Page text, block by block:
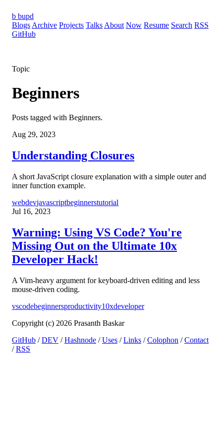
b bupd
Blogs Archive Projects Talks About Now Resume Search RSS
GitHub
Topic
Beginners
Posts tagged with Beginners.
Aug 29, 2023
Understanding Closures
A short JavaScript closure explanation with a simple outer and
inner function example.
webdevjavascriptbeginnerstutorial
Jul 16, 2023
Warning: Using VS Code? You're
Missing Out on the Ultimate 10x
Developer Hack!
A Vim-heavy argument for keyboard-driven editing and less
mouse-driven coding.
vscodebeginnersproductivity10xdeveloper
Copyright (c) 2026 Prasanth Baskar
GitHub /DEV /Hashnode /Uses /Links /Colophon /Contact
/RSS